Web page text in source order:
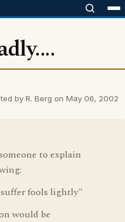
by R. Berg on May 06, 2002
to explain
suffer fools lightly"
would be